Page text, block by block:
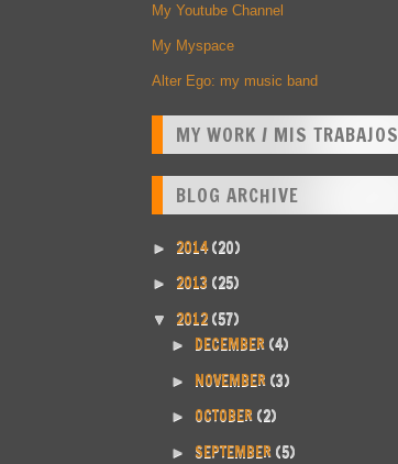
My Youtube Channel
My Myspace
Alter Ego: my music band
MY WORK / MIS TRABAJOS
BLOG ARCHIVE
► 2014(20)
► 2013 (25)
▼ 2012 (57)
► DECEMBER (4)
► NOVEMBER (3)
► OCTOBER (2)
► SEPTEMBER (5)